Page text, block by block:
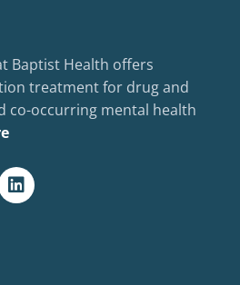
Baptist Health offers
treatment for drug and
co-occurring mental health